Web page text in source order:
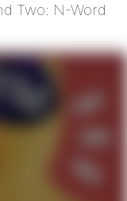
Two: N-Word